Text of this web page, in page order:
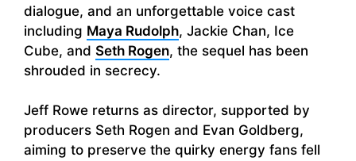
dialogue, and an unforgettable voice cast
including Maya Rudolph, Jackie Chan, Ice
Cube, and Seth Rogen, the sequel has been
shrouded in secrecy.
Jeff Rowe returns as director, supported by
producers Seth Rogen and Evan Goldberg,
aiming to preserve the quirky energy fans fell